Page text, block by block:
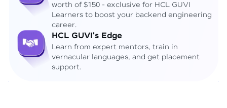
worth of $150 - exclusive for HCL GUVI
Learners to boost your backend engineering
career.
HCL GUVI's Edge
Learn from expert mentors, train in
vernacular languages, and get placement
support.